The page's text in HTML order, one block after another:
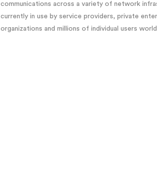
communications across a variety of network
currently in use by service providers, private
organizations and millions of individual users